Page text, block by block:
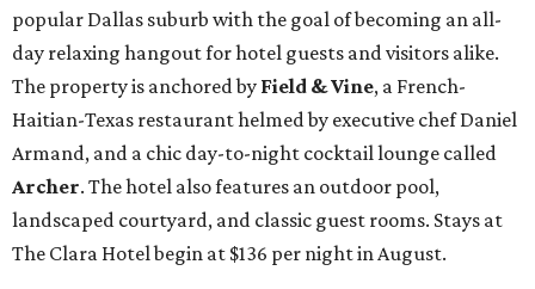
popular Dallas suburb with the goal of becoming an all-
day relaxing hangout for hotel guests and visitors alike.
The property is anchored by Field & Vine, a French-
Haitian-Texas restaurant helmed by executive chef Daniel
Armand, and a chic day-to-night cocktail lounge called
Archer. The hotel also features an outdoor pool,
landscaped courtyard, and classic guest rooms. Stays at
The Clara Hotel begin at $136 per night in August.